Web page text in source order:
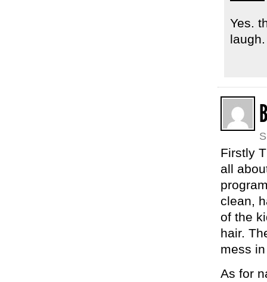
Yes.
laugh.
Firstly
all
clean,
of the
hair.
mess
As for